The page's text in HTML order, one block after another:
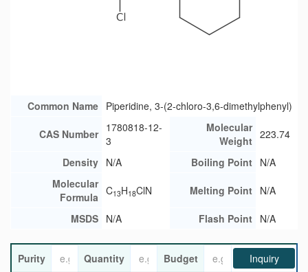
Common Name Piperidine, 3-(2-chloro-3,6-dimethylphenyl)
CAS Number 1780818-12-
3
Molecular
Weight 223.74
Density N/A Boiling Point N/A
Molecular
Formula C13H18ClN Melting Point N/A
MSDS N/A Flash Point N/A
Purity Quantity Budget Inquiry